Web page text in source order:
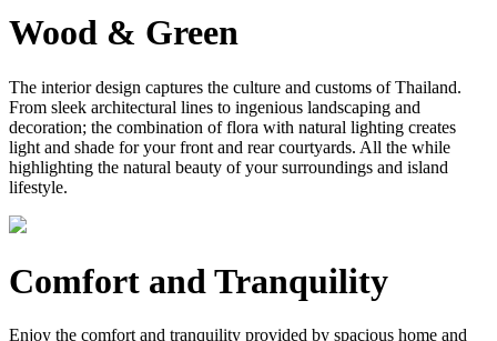
Wood & Green
The interior design captures the culture and customs of Thailand.
From sleek architectural lines to ingenious landscaping and
decoration; the combination of flora with natural lighting creates
light and shade for your front and rear courtyards. All the while
highlighting the natural beauty of your surroundings and island
lifestyle.
Comfort and Tranquility
Enjoy the comfort and tranquility provided by spacious home and